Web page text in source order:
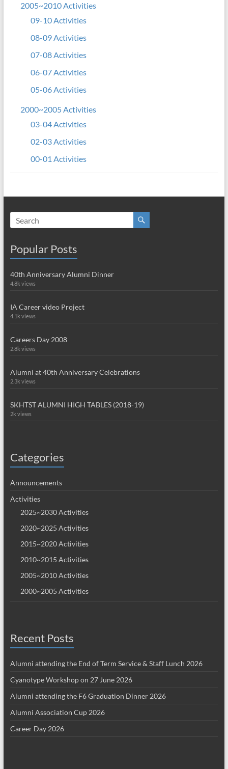
2005~2010 Activities
09-10 Activities
08-09 Activities
07-08 Activities
06-07 Activities
05-06 Activities
2000~2005 Activities
03-04 Activities
02-03 Activities
00-01 Activities
Popular Posts
40th Anniversary Alumni Dinner
4.8k views
IA Career video Project
4.1k views
Careers Day 2008
2.8k views
Alumni at 40th Anniversary Celebrations
2.3k views
SKHTST ALUMNI HIGH TABLES (2018-19)
2k views
Categories
Announcements
Activities
2025~2030 Activities
2020~2025 Activities
2015~2020 Activities
2010~2015 Activities
2005~2010 Activities
2000~2005 Activities
Recent Posts
Alumni attending the End of Term Service & Staff Lunch 2026
Cyanotype Workshop on 27 June 2026
Alumni attending the F6 Graduation Dinner 2026
Alumni Association Cup 2026
Career Day 2026